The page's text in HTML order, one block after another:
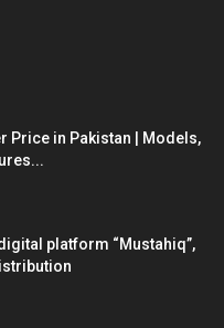
Price in Pakistan | Models,
platform “Mustahiq”,